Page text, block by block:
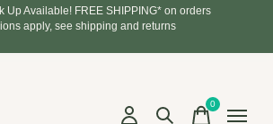
Up Available! FREE SHIPPING* on orders
apply, see shipping and returns
0items